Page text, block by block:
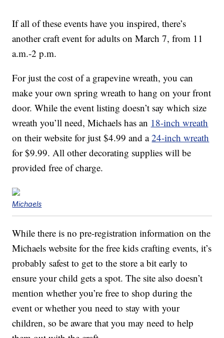
If all of these events have you inspired, there’s
another craft event for adults on March 7, from 11
a.m.-2 p.m.
For just the cost of a grapevine wreath, you can
make your own spring wreath to hang on your front
door. While the event listing doesn’t say which size
wreath you’ll need, Michaels has an 18-inch wreath
on their website for just $4.99 and a24-inch wreath
for $9.99. All other decorating supplies will be
provided free of charge.
Michaels
While there is no pre-registration information on the
Michaels website for the free kids crafting events, it’s
probably safest to get to the store a bit early to
ensure your child gets a spot. The site also doesn’t
mention whether you’re free to shop during the
event or whether you need to stay with your
children, so be aware that you may need to help